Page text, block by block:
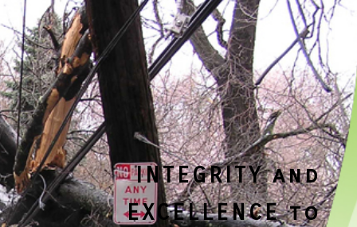
INTEGRITY and
EXCELLENCE to